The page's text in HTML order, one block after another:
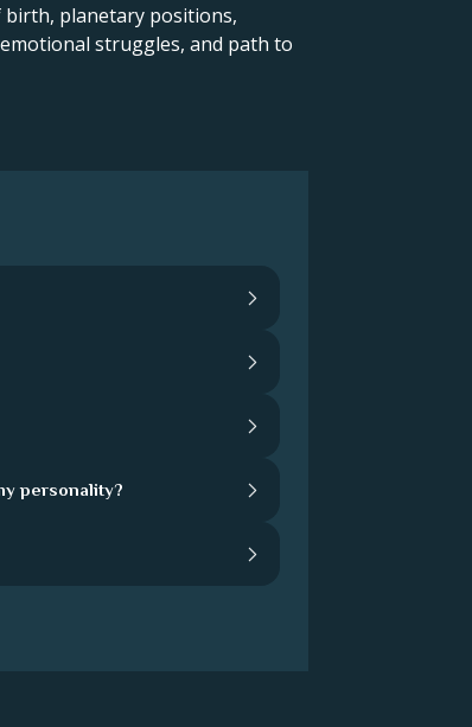
birth, planetary positions,
struggles, and path to
personality?